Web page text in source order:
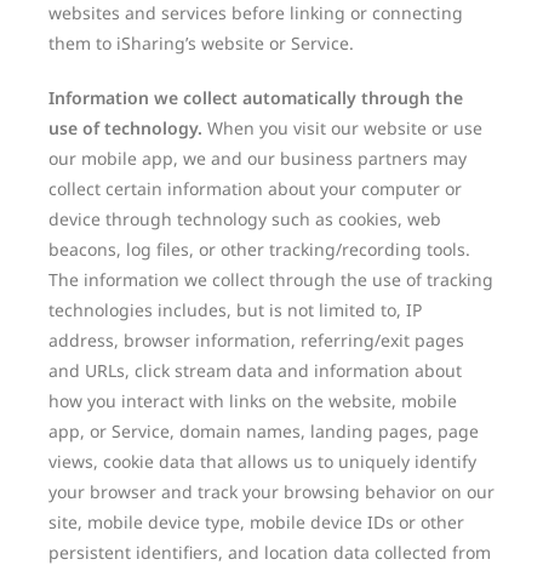
websites and services before linking or connecting
them to iSharing’s website or Service.
Information we collect automatically through the
use of technology. When you visit our website or use
our mobile app, we and our business partners may
collect certain information about your computer or
device through technology such as cookies, web
beacons, log files, or other tracking/recording tools.
The information we collect through the use of tracking
technologies includes, but is not limited to, IP
address, browser information, referring/exit pages
and URLs, click stream data and information about
how you interact with links on the website, mobile
app, or Service, domain names, landing pages, page
views, cookie data that allows us to uniquely identify
your browser and track your browsing behavior on our
site, mobile device type, mobile device IDs or other
persistent identifiers, and location data collected from